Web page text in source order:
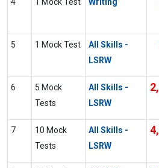
5 1 Mock Test
All Skills -
LSRW
6
5 Mock
Tests
All Skills -
LSRW
7
10 Mock
Tests
All Skills -
LSRW